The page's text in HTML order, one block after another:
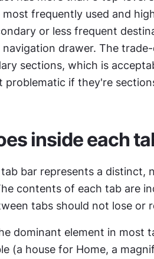
most frequently used and
or less frequent
navigation drawer. The
sections, which is
if they're
inside each
tab bar represents a distinct,
contents of each tab are
tabs should not lose or
dominant element in most
(a house for Home, a